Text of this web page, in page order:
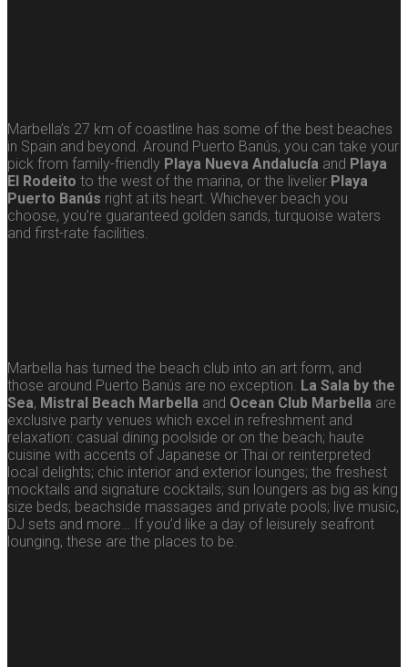
Marbella’s 27 km of coastline has some of the best beaches
in Spain and beyond. Around Puerto Banús, you can take your
pick from family-friendly Playa Nueva Andalucía and Playa
El Rodeito to the west of the marina, or the livelier Playa
Puerto Banús right at its heart. Whichever beach you
choose, you’re guaranteed golden sands, turquoise waters
and first-rate facilities.
Marbella has turned the beach club into an art form, and
those around Puerto Banús are no exception. La Sala by the
Sea, Mistral Beach Marbella and Ocean Club Marbella are
exclusive party venues which excel in refreshment and
relaxation: casual dining poolside or on the beach; haute
cuisine with accents of Japanese or Thai or reinterpreted
local delights; chic interior and exterior lounges; the freshest
mocktails and signature cocktails; sun loungers as big as king
size beds; beachside massages and private pools; live music,
DJ sets and more… If you’d like a day of leisurely seafront
lounging, these are the places to be.